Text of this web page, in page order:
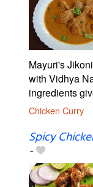
Mayuri's
with Vidhya
ingredients
Chicken Curry
Spicy
-